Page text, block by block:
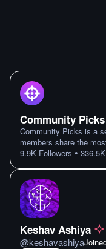
Community Picks
Community Picks is a
members share the
9.9K Followers • 336.5K
Keshav Ashiya
@keshavashiya